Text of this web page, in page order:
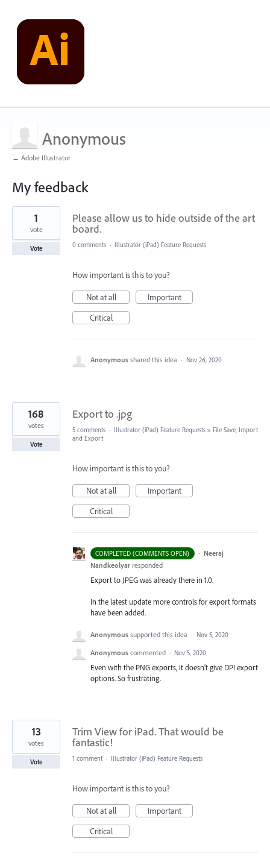
Anonymous
← Adobe Illustrator
My feedback
4
found
Please allow us to hide outside of the art
board.
1
vote
Vote 0 comments · Illustrator (iPad) Feature Requests
How important is this to you?
Not at all
Important
Critical
Anonymous shared this idea · Nov 26, 2020
Export to .jpg
168
votes
Vote
5 comments · Illustrator (iPad) Feature Requests » File Save, Import
and Export
How important is this to you?
Not at all
Important
Critical
COMPLETED (COMMENTS OPEN) · Neeraj
Nandkeolyar responded
Export to JPEGwas already there in 1.0.
In the latest update more controls for export formats
have been added.
Anonymous supported this idea · Nov 5, 2020
Anonymous commented · Nov 5, 2020
Even with the PNG exports, it doesn’t give DPI export
options. So frustrating.
Trim View for iPad. That would be
fantastic!
13
votes
Vote 1 comment · Illustrator (iPad) Feature Requests
How important is this to you?
Not at all
Important
Critical